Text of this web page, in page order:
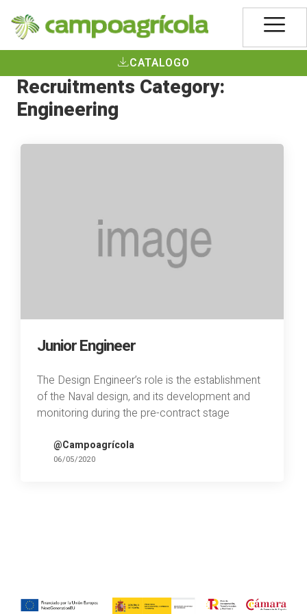
CATALOGO
Recruitments Category:
Engineering
Junior Engineer
The Design Engineer’s role is the establishment
of the Naval design, and its development and
monitoring during the pre-contract stage
@Campoagrícola
06/05/2020